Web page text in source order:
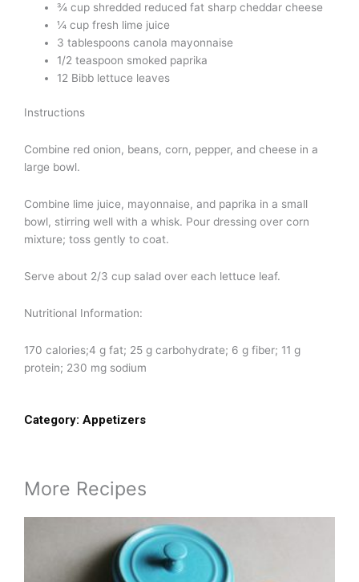
¾ cup shredded reduced fat sharp cheddar cheese
¼ cup fresh lime juice
3 tablespoons canola mayonnaise
1/2 teaspoon smoked paprika
12 Bibb lettuce leaves
Instructions
Combine red onion, beans, corn, pepper, and cheese in a
large bowl.
Combine lime juice, mayonnaise, and paprika in a small
bowl, stirring well with a whisk. Pour dressing over corn
mixture; toss gently to coat.
Serve about 2/3 cup salad over each lettuce leaf.
Nutritional Information:
170 calories;4 g fat; 25 g carbohydrate; 6 g fiber; 11 g
protein; 230 mg sodium
Category: Appetizers
More Recipes